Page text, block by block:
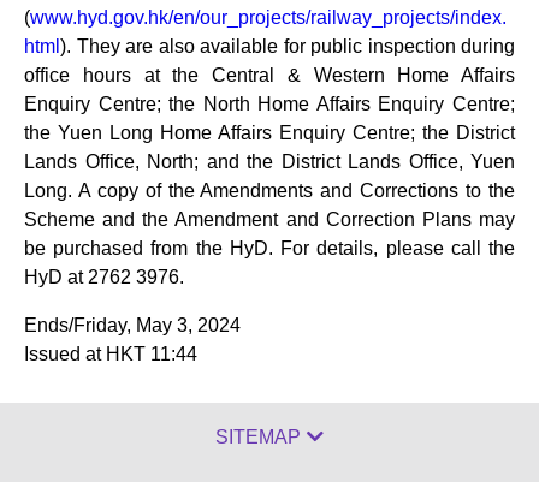
(www.hyd.gov.hk/en/our_projects/railway_projects/index.
html ). They are also available for public inspection during
office hours at the Central & Western Home Affairs
Enquiry Centre; the North Home Affairs Enquiry Centre;
the Yuen Long Home Affairs Enquiry Centre; the District
Lands Office, North; and the District Lands Office, Yuen
Long. A copy of the Amendments and Corrections to the
Scheme and the Amendment and Correction Plans may
be purchased from the HyD. For details, please call the
HyD at 2762 3976.
Ends/Friday, May 3, 2024
Issued at HKT 11:44
SITEMAP